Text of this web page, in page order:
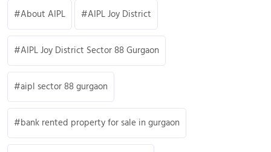
About AIPL AIPL Joy District
AIPL Joy District Sector 88 Gurgaon
aipl sector 88 gurgaon
bank rented property for sale in gurgaon